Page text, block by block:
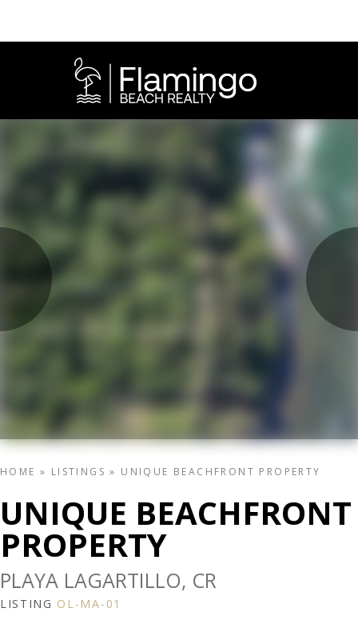
HOME » LISTINGS » UNIQUE BEACHFRONT PROPERTY
UNIQUE BEACHFRONT
PROPERTY
PLAYA LAGARTILLO, CR
LISTING OL-MA-01